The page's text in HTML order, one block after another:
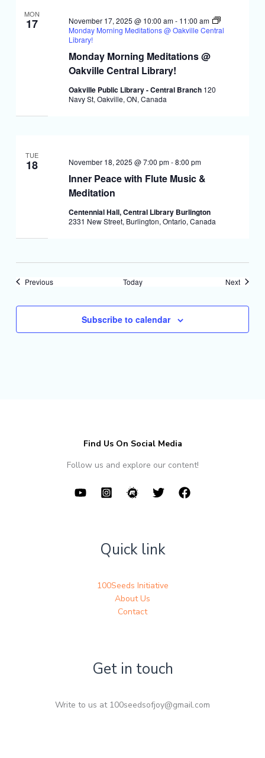
MON
17
Monday Morning Meditations @
Oakville Central Library!
November 17, 2025 @ 10:00 am- 11:00 am
Monday Morning Meditations @ Oakville Central
Library!
Oakville Public Library - Central Branch 120
Navy St, Oakville, ON, Canada
TUE
18
Inner Peace with Flute Music &
Meditation
November 18, 2025 @ 7:00 pm-8:00 pm
Centennial Hall, Central Library Burlington
2331 New Street, Burlington, Ontario, Canada
PreviousEvents Today NextEvents
Subscribe to calendar
Find Us On Social Media
Follow us and explore our content!
Quick link
100Seeds Initiative
About Us
Contact
Get in touch
Write to us at 100seedsofjoy@gmail.com